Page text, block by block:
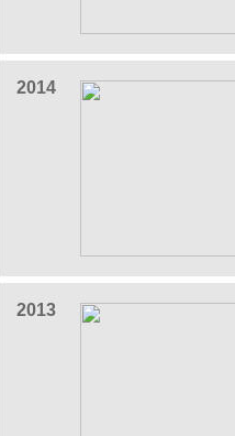
2014
2013